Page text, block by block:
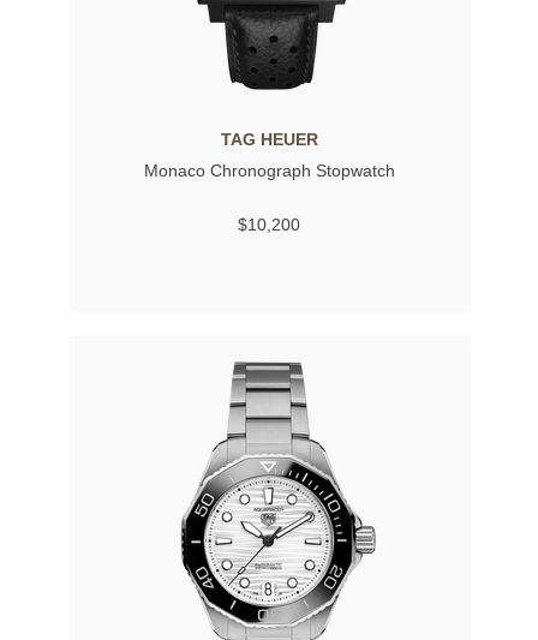
TAG HEUER
Monaco Chronograph Stopwatch
$10,200